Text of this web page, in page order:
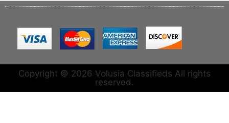
Copyright © 2026 Volusia Classifieds All rights
reserved.